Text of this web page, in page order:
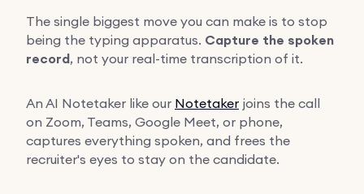
The single biggest move you can make is to stop
being the typing apparatus. Capture the spoken
record, not your real-time transcription of it.
An AI Notetaker like our Notetaker joins the call
on Zoom, Teams, Google Meet, or phone,
captures everything spoken, and frees the
recruiter's eyes to stay on the candidate.